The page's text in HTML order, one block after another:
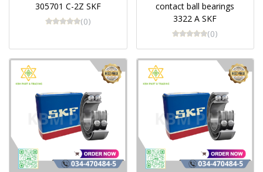
305701 C-2Z SKF
(0)
contact ball bearings
3322 A SKF
(0)